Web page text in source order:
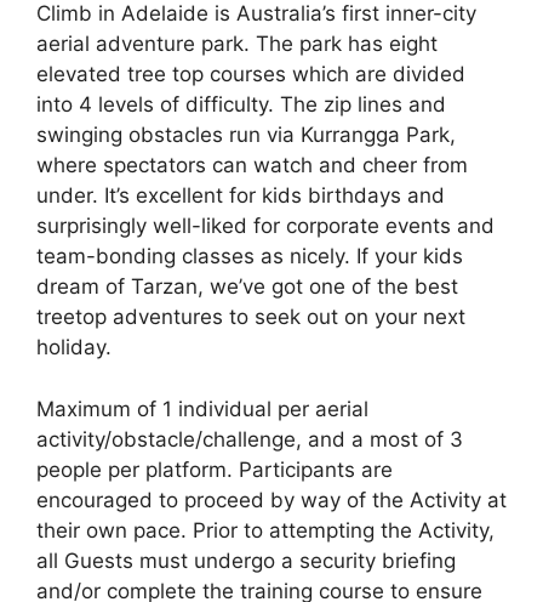
Climb in Adelaide is Australia’s first inner-city
aerial adventure park. The park has eight
elevated tree top courses which are divided
into 4 levels of difficulty. The zip lines and
swinging obstacles run via Kurrangga Park,
where spectators can watch and cheer from
under. It’s excellent for kids birthdays and
surprisingly well-liked for corporate events and
team-bonding classes as nicely. If your kids
dream of Tarzan, we’ve got one of the best
treetop adventures to seek out on your next
holiday.
Maximum of 1 individual per aerial
activity/obstacle/challenge, and a most of 3
people per platform. Participants are
encouraged to proceed by way of the Activity at
their own pace. Prior to attempting the Activity,
all Guests must undergo a security briefing
and/or complete the training course to ensure